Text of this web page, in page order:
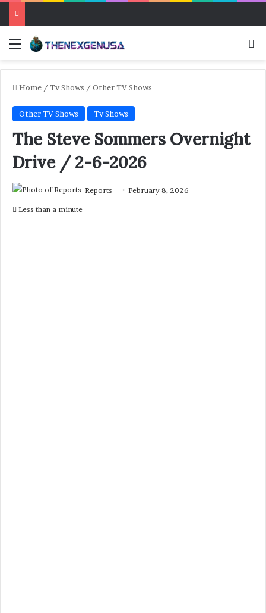
Menu
Home / Tv Shows / Other TV Shows
Other TV Shows Tv Shows
The Steve Sommers Overnight
Drive / 2-6-2026
Reports February 8, 2026
Less than a minute